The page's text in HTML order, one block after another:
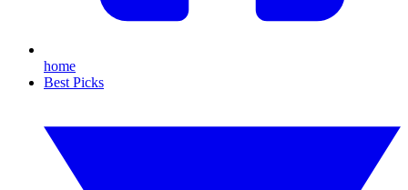
home
Best Picks